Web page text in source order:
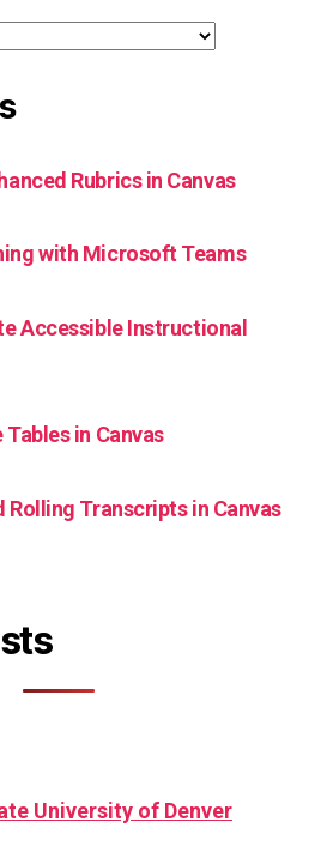
Rubrics in Canvas
with Microsoft Teams
Accessible Instructional
in Canvas
Rolling Transcripts in Canvas
University of Denver